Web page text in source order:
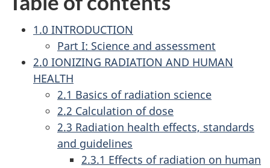
1.0 INTRODUCTION
Part I: Science and assessment
2.0 IONIZING RADIATION AND HUMAN
HEALTH
2.1 Basics of radiation science
2.2 Calculation of dose
2.3 Radiation health effects, standards
and guidelines
2.3.1 Effects of radiation on human